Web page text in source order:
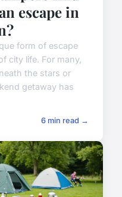
escape in
form of escape
city life. For many,
the stars or
getaway has
6 min read →